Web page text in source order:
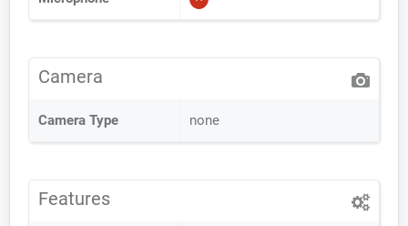
Camera
Camera Type none
Features